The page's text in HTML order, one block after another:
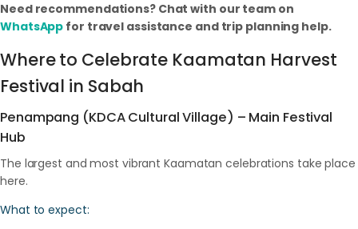
Need recommendations? Chat with our team on
WhatsApp for travel assistance and trip planning help.
Where to Celebrate Kaamatan Harvest
Festival in Sabah
Penampang (KDCA Cultural Village) – Main Festival
Hub
The largest and most vibrant Kaamatan celebrations take place
here.
What to expect: